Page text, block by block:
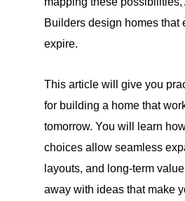
Builders design homes that
expire.
This article will give you
for building a home that
tomorrow. You will learn
choices allow seamless
layouts, and long-term
away with ideas that make